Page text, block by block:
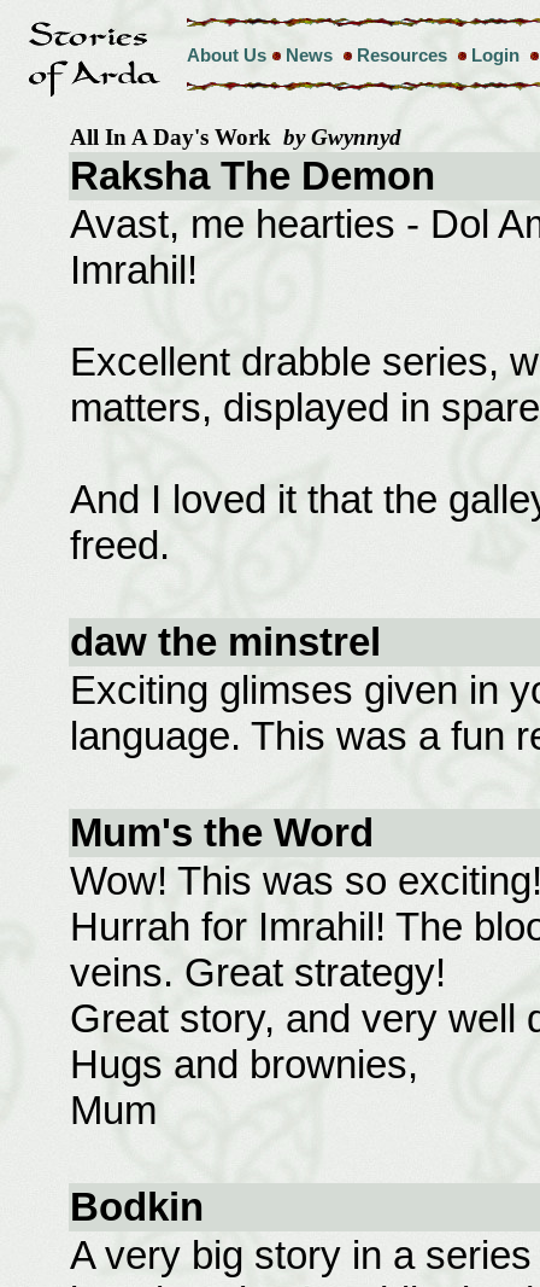
About Us News Resources Login
All In A Day's Work by Gwynnyd
Raksha The Demon
Avast, me hearties - Dol
Imrahil!
Excellent drabble series,
matters, displayed in
And I loved it that the
freed.
daw the minstrel
Exciting glimses given in
language. This was a fun
Mum's the Word
Wow! This was so
Hurrah for Imrahil! The
veins. Great strategy!
Great story, and very well
Hugs and brownies,
Mum
Bodkin
A very big story in a